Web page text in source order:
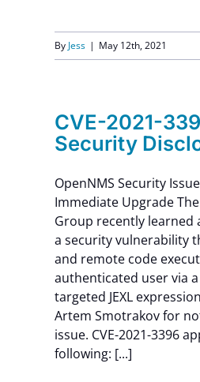
By Jess | May 12th, 2021
CVE-2021-
Security
OpenNMS Security
Immediate Upgrade
Group recently learned
a security vulnerability
and remote code
authenticated user via
targeted JEXL
Artem Smotrakov for
issue. CVE-2021-3396
following: [...]